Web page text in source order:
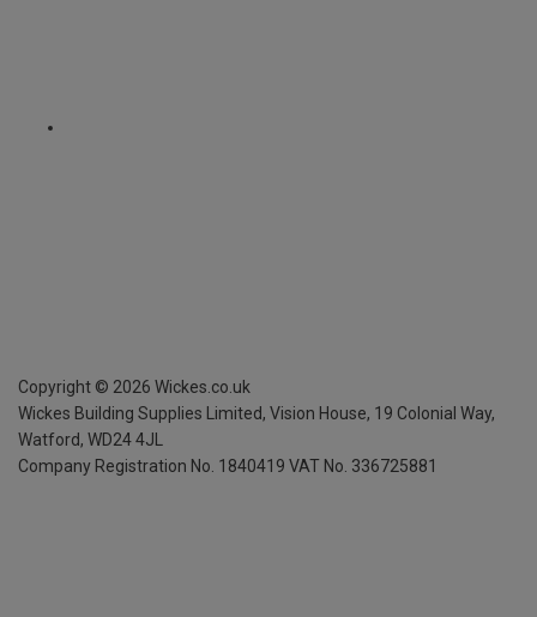
Copyright © 2026 Wickes.co.uk
Wickes Building Supplies Limited, Vision House, 19 Colonial Way,
Watford, WD24 4JL
Company Registration No. 1840419 VAT No. 336725881